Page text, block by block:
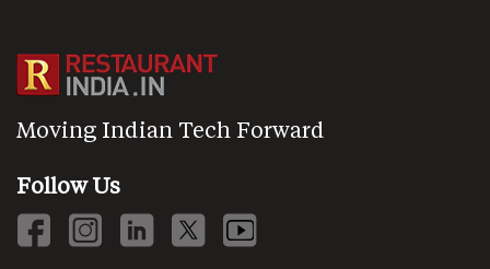
Moving Indian Tech Forward
Follow Us